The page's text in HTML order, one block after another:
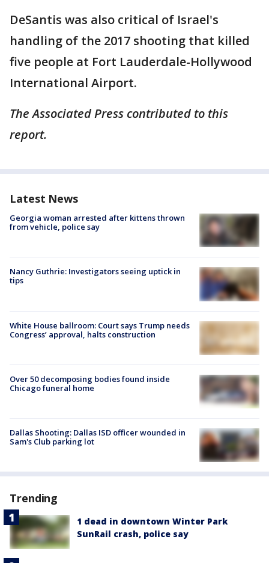
DeSantis was also critical of Israel's
handling of the 2017 shooting that killed
five people at Fort Lauderdale-Hollywood
International Airport.
The Associated Press contributed to this
report.
Latest News
Georgia woman arrested after kittens thrown
from vehicle, police say
Nancy Guthrie: Investigators seeing uptick in
tips
White House ballroom: Court says Trump needs
Congress’ approval, halts construction
Over 50 decomposing bodies found inside
Chicago funeral home
Dallas Shooting: Dallas ISD officer wounded in
Sam's Club parking lot
Trending
1 dead in downtown Winter Park
SunRail crash, police say